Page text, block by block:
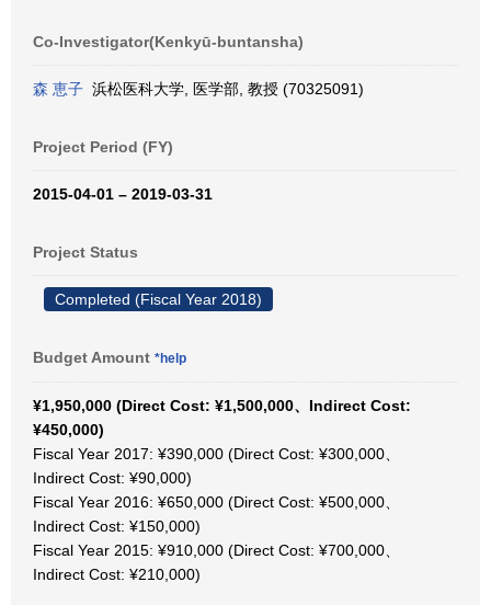
Co-Investigator(Kenkyū-buntansha)
森 恵子 浜松医科大学, 医学部, 教授 (70325091)
Project Period (FY)
2015-04-01 – 2019-03-31
Project Status
Completed (Fiscal Year 2018)
Budget Amount *help
¥1,950,000 (Direct Cost: ¥1,500,000、Indirect Cost:
¥450,000)
Fiscal Year 2017: ¥390,000 (Direct Cost: ¥300,000、
Indirect Cost: ¥90,000)
Fiscal Year 2016: ¥650,000 (Direct Cost: ¥500,000、
Indirect Cost: ¥150,000)
Fiscal Year 2015: ¥910,000 (Direct Cost: ¥700,000、
Indirect Cost: ¥210,000)